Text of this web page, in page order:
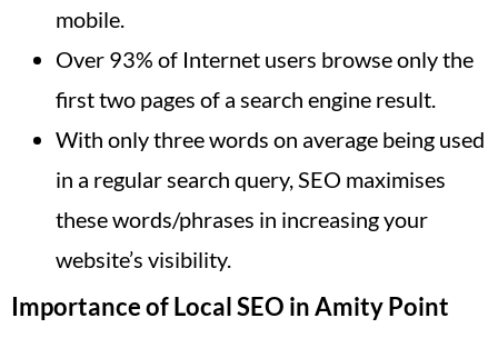
mobile.
Over 93% of Internet users browse only the
first two pages of a search engine result.
With only three words on average being used
in a regular search query, SEO maximises
these words/phrases in increasing your
website’s visibility.
Importance of Local SEO in Amity Point